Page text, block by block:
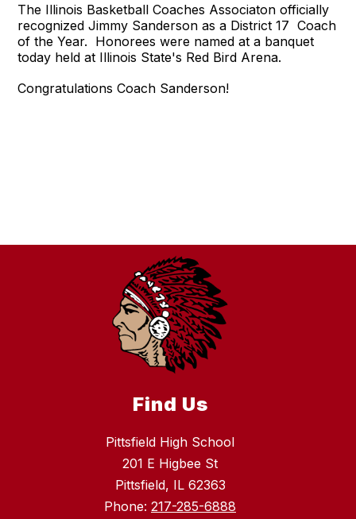
The Illinois Basketball Coaches Associaton officially
recognized Jimmy Sanderson as a District 17 Coach
of the Year. Honorees were named at a banquet
today held at Illinois State's Red Bird Arena.
Congratulations Coach Sanderson!
Find Us
Pittsfield High School
201 E Higbee St
Pittsfield, IL 62363
Phone: 217-285-6888